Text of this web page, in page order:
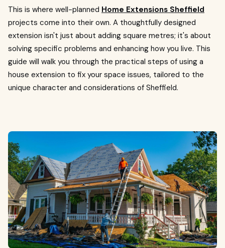
This is where well-planned Home Extensions Sheffield
projects come into their own. A thoughtfully designed
extension isn't just about adding square metres; it's about
solving specific problems and enhancing how you live. This
guide will walk you through the practical steps of using a
house extension to fix your space issues, tailored to the
unique character and considerations of Sheffield.